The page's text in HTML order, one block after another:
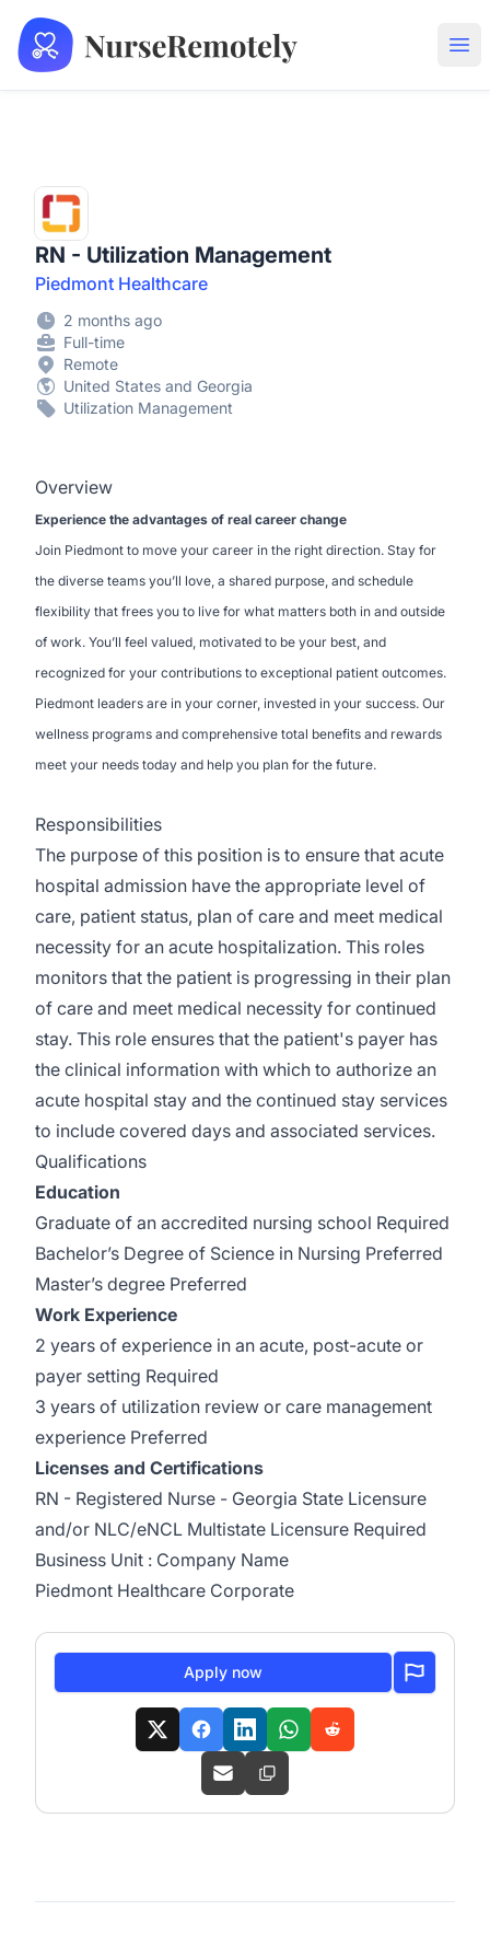
NurseRemotely
RN - Utilization Management
Piedmont Healthcare
2 months ago
Full-time
Remote
United States and Georgia
Utilization Management
Overview
Experience the advantages of real career change
Join Piedmont to move your career in the right direction. Stay for
the diverse teams you’ll love, a shared purpose, and schedule
flexibility that frees you to live for what matters both in and outside
of work. You’ll feel valued, motivated to be your best, and
recognized for your contributions to exceptional patient outcomes.
Piedmont leaders are in your corner, invested in your success. Our
wellness programs and comprehensive total benefits and rewards
meet your needs today and help you plan for the future.
Responsibilities
The purpose of this position is to ensure that acute
hospital admission have the appropriate level of
care, patient status, plan of care and meet medical
necessity for an acute hospitalization. This roles
monitors that the patient is progressing in their plan
of care and meet medical necessity for continued
stay. This role ensures that the patient's payer has
the clinical information with which to authorize an
acute hospital stay and the continued stay services
to include covered days and associated services.
Qualifications
Education
Graduate of an accredited nursing school Required
Bachelor’s Degree of Science in Nursing Preferred
Master’s degree Preferred
Work Experience
2 years of experience in an acute, post-acute or
payer setting Required
3 years of utilization review or care management
experience Preferred
Licenses and Certifications
RN - Registered Nurse - Georgia State Licensure
and/or NLC/eNCL Multistate Licensure Required
Business Unit : Company Name
Piedmont Healthcare Corporate
Apply now